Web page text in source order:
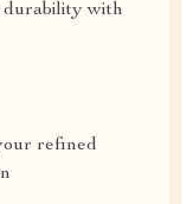
durability with
refined